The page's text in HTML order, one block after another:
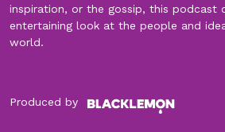
inspiration, or the gossip, this podcast
entertaining look at the people and
world.
Produced by